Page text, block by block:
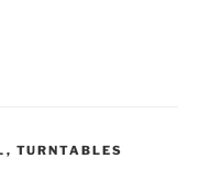
, TURNTABLES